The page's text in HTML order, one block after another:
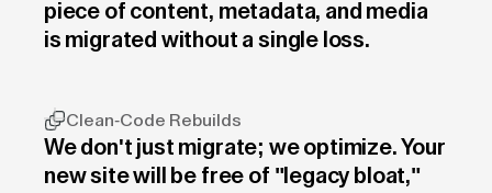
piece of content, metadata, and media
is migrated without a single loss.
Clean-Code Rebuilds
We don't just migrate; we optimize. Your
new site will be free of "legacy bloat,"